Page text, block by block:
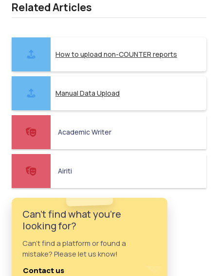
Related Articles
How to upload non-COUNTER reports
Manual Data Upload
Academic Writer
Airiti
Can't find what you're
looking for?
Can't find a platform or found a
mistake? Please let us know!
Contact us